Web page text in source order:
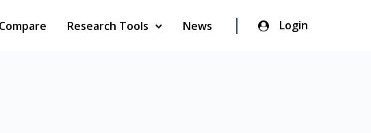
Compare Research Tools News Login